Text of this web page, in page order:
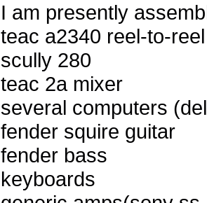
I am presently
teac a2340 reel-to-reel
scully 280
teac 2a mixer
several computers
fender squire guitar
fender bass
keyboards